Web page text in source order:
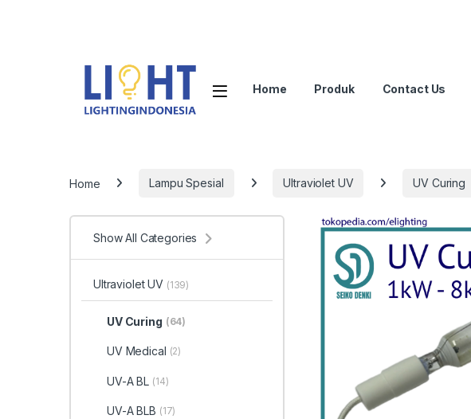
Home Produk Contact Us
Home Lampu Spesial Ultraviolet UV UV Curing
Show All Categories
Ultraviolet UV (139)
UV Curing (64)
UV Medical (2)
UV-A BL (14)
UV-A BLB (17)